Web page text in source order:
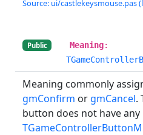
Source: ui/castlekeysmouse.pas
Public Meaning:
Meaning commonly
gmConfirm or gmCancel.
button does not have